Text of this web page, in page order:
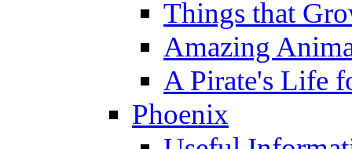
Things that
Amazing
A Pirate's Life
Phoenix